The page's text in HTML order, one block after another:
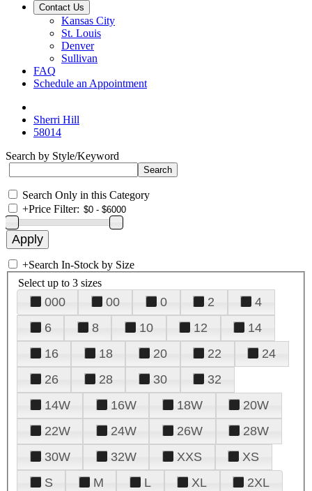
Contact Us
Kansas City
St. Louis
Denver
Sullivan
FAQ
Schedule an Appointment
Sherri Hill
58014
Search by Style/Keyword
Search Only in this Category
+Price Filter:
+Search In-Stock by Size
Select up to 3 sizes
000 00 0 2
4
6
8 10 12
14
16
18 20 22
24
26
28 30
32
14W
16W 18W
20W
22W
24W 26W
28W
30W
32W XXS
XS
S
M L XL 2XL